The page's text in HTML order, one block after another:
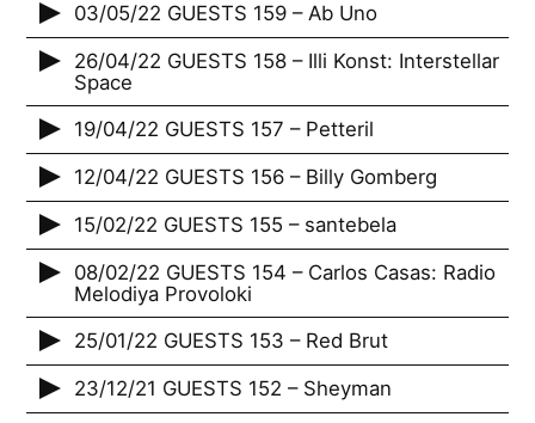
03/05/22 GUESTS 159 – Ab Uno
26/04/22 GUESTS 158 – Illi Konst: Interstellar
Space
19/04/22 GUESTS 157 – Petteril
12/04/22 GUESTS 156 – Billy Gomberg
15/02/22 GUESTS 155 – santebela
08/02/22 GUESTS 154 – Carlos Casas: Radio
Melodiya Provoloki
25/01/22 GUESTS 153 – Red Brut
23/12/21 GUESTS 152 – Sheyman